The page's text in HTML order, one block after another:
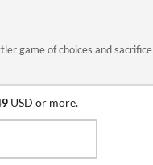
game of choices and sacrifice
USD or more.